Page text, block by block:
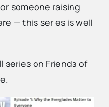
someone raising
— this series is well
series on Friends of